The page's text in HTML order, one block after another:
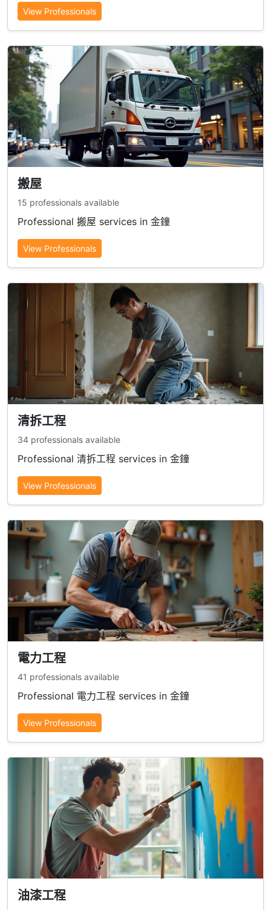
View Professionals
搬屋
15 professionals available
Professional 搬屋 services in 金鐘
View Professionals
清拆工程
34 professionals available
Professional 清拆工程 services in 金鐘
View Professionals
電力工程
41 professionals available
Professional 電力工程 services in 金鐘
View Professionals
油漆工程